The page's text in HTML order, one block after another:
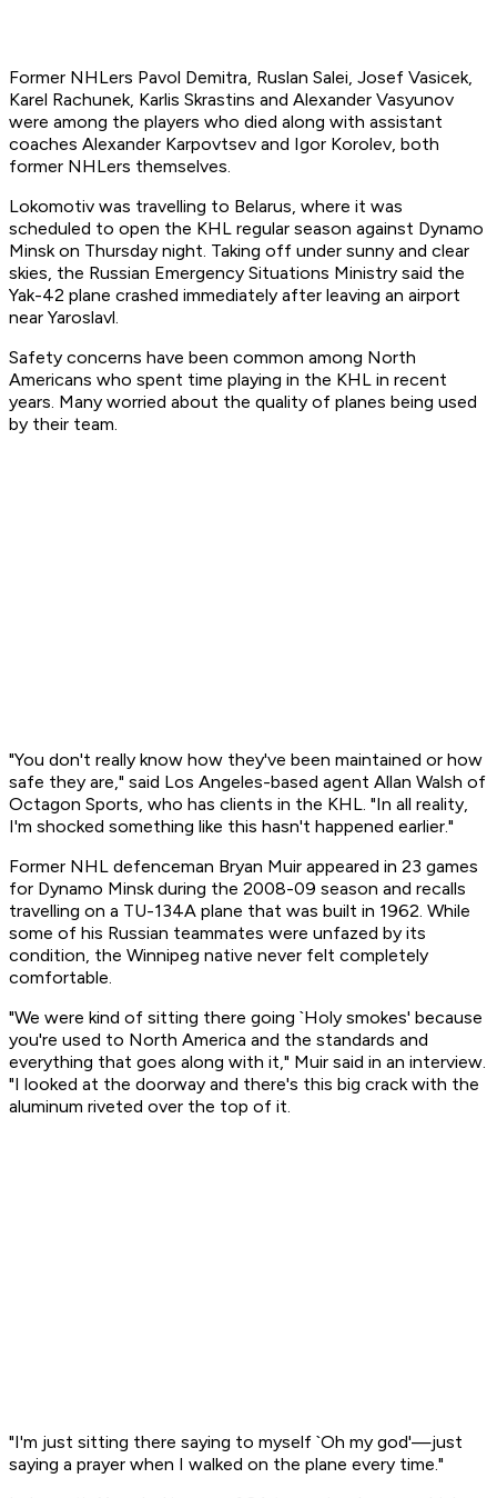
Former NHLers Pavol Demitra, Ruslan Salei, Josef Vasicek,
Karel Rachunek, Karlis Skrastins and Alexander Vasyunov
were among the players who died along with assistant
coaches Alexander Karpovtsev and Igor Korolev, both
former NHLers themselves.
Lokomotiv was travelling to Belarus, where it was
scheduled to open the KHL regular season against Dynamo
Minsk on Thursday night. Taking off under sunny and clear
skies, the Russian Emergency Situations Ministry said the
Yak-42 plane crashed immediately after leaving an airport
near Yaroslavl.
Safety concerns have been common among North
Americans who spent time playing in the KHL in recent
years. Many worried about the quality of planes being used
by their team.
"You don't really know how they've been maintained or how
safe they are," said Los Angeles-based agent Allan Walsh of
Octagon Sports, who has clients in the KHL. "In all reality,
I'm shocked something like this hasn't happened earlier."
Former NHL defenceman Bryan Muir appeared in 23 games
for Dynamo Minsk during the 2008-09 season and recalls
travelling on a TU-134A plane that was built in 1962. While
some of his Russian teammates were unfazed by its
condition, the Winnipeg native never felt completely
comfortable.
"We were kind of sitting there going `Holy smokes' because
you're used to North America and the standards and
everything that goes along with it," Muir said in an interview.
"I looked at the doorway and there's this big crack with the
aluminum riveted over the top of it.
"I'm just sitting there saying to myself `Oh my god'—just
saying a prayer when I walked on the plane every time."